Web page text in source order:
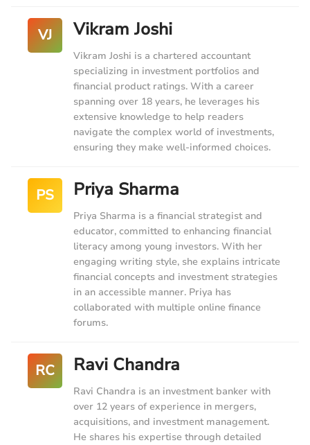
VJ Vikram Joshi
Vikram Joshi is a chartered accountant
specializing in investment portfolios and
financial product ratings. With a career
spanning over 18 years, he leverages his
extensive knowledge to help readers
navigate the complex world of investments,
ensuring they make well-informed choices.
PS Priya Sharma
Priya Sharma is a financial strategist and
educator, committed to enhancing financial
literacy among young investors. With her
engaging writing style, she explains intricate
financial concepts and investment strategies
in an accessible manner. Priya has
collaborated with multiple online finance
forums.
RC Ravi Chandra
Ravi Chandra is an investment banker with
over 12 years of experience in mergers,
acquisitions, and investment management.
He shares his expertise through detailed